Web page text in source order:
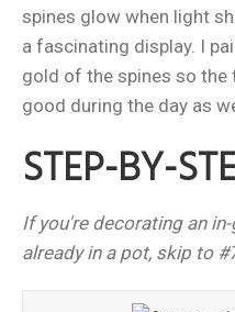
spines glow when light
a fascinating display. I
gold of the spines so
good during the day as
STEP-BY-
If you're decorating an
already in a pot, skip to